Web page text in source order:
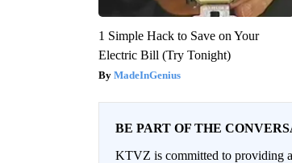
1 Simple Hack to Save on Your
Electric Bill (Try Tonight)
MadeInGenius
BE PART OF THE
KTVZ is committed to providing